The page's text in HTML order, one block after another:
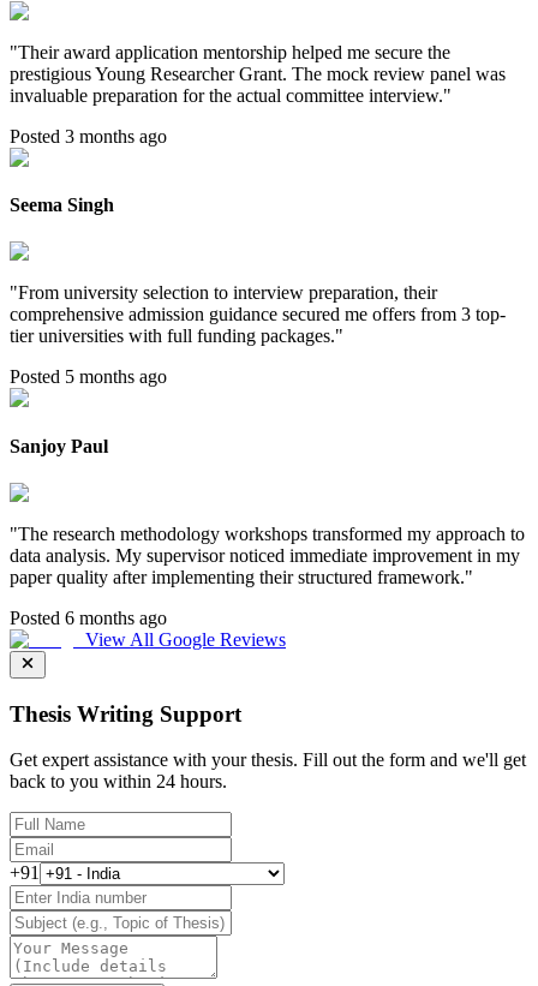
"Their award application mentorship helped me secure the
prestigious Young Researcher Grant. The mock review panel was
invaluable preparation for the actual committee interview."
Posted 3 months ago
Seema Singh
"From university selection to interview preparation, their
comprehensive admission guidance secured me offers from 3 top-
tier universities with full funding packages."
Posted 5 months ago
Sanjoy Paul
"The research methodology workshops transformed my approach to
data analysis. My supervisor noticed immediate improvement in my
paper quality after implementing their structured framework."
Posted 6 months ago
View All Google Reviews
Thesis Writing Support
Get expert assistance with your thesis. Fill out the form and we'll get
back to you within 24 hours.
+91